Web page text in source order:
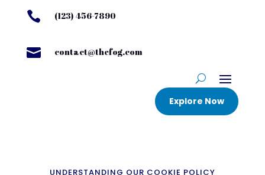
 (123) 456-7890
 contact@thefog.com
Explore Now
UNDERSTANDING OUR COOKIE POLICY